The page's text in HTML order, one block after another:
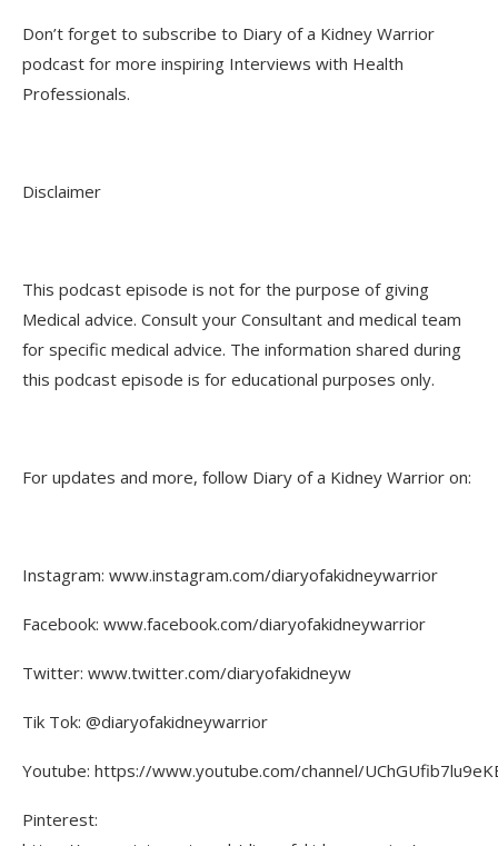
Don’t forget to subscribe to Diary of a Kidney Warrior
podcast for more inspiring Interviews with Health
Professionals.
Disclaimer
This podcast episode is not for the purpose of giving
Medical advice. Consult your Consultant and medical team
for specific medical advice. The information shared during
this podcast episode is for educational purposes only.
For updates and more, follow Diary of a Kidney Warrior on:
Instagram: www.instagram.com/diaryofakidneywarrior
Facebook: www.facebook.com/diaryofakidneywarrior
Twitter: www.twitter.com/diaryofakidneyw
Tik Tok: @diaryofakidneywarrior
Youtube: https://www.youtube.com/channel/
Pinterest: